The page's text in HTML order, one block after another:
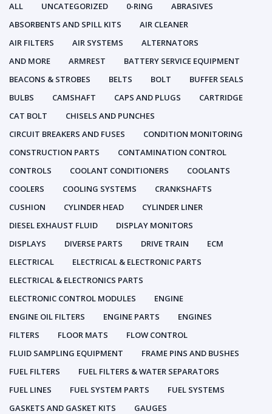
ALL UNCATEGORIZED 0-RING
ABRASIVES
ABSORBENTS AND SPILL KITS
AIR CLEANER
AIR FILTERS
AIR SYSTEMS
ALTERNATORS
AND MORE
ARMREST
BATTERY SERVICE EQUIPMENT
BEACONS & STROBES
BELTS BOLT
BUFFER SEALS
BULBS
CAMSHAFT CAPS AND PLUGS
CARTRIDGE
CAT BOLT
CHISELS AND PUNCHES
CIRCUIT BREAKERS AND FUSES
CONDITION MONITORING
CONSTRUCTION PARTS
CONTAMINATION CONTROL
CONTROLS
COOLANT CONDITIONERS
COOLANTS
COOLERS
COOLING SYSTEMS
CRANKSHAFTS
CUSHION
CYLINDER HEAD
CYLINDER LINER
DIESEL EXHAUST FLUID
DISPLAY MONITORS
DISPLAYS
DIVERSE PARTS DRIVE TRAIN
ECM
ELECTRICAL
ELECTRICAL & ELECTRONIC PARTS
ELECTRICAL & ELECTRONICS PARTS
ELECTRONIC CONTROL MODULES
ENGINE
ENGINE OIL FILTERS
ENGINE PARTS
ENGINES
FILTERS
FLOOR MATS
FLOW CONTROL
FLUID SAMPLING EQUIPMENT
FRAME PINS AND BUSHES
FUEL FILTERS
FUEL FILTERS & WATER SEPARATORS
FUEL LINES
FUEL SYSTEM PARTS
FUEL SYSTEMS
GASKETS AND GASKET KITS
GAUGES